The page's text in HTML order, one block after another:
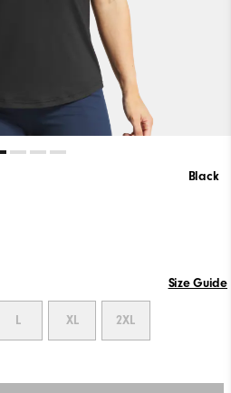
Black
Size Guide
L XL 2XL